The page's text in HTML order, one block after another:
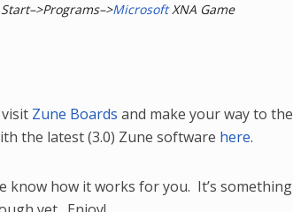
MicrosoftXNA Game
Zune Boards and make your way to the
the latest (3.0) Zune software here.
know how it works for you. It’s something